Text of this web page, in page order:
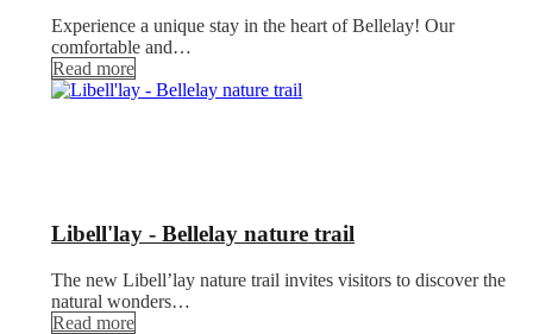
Experience a unique stay in the heart of Bellelay! Our
comfortable and…
Read more
Libell'lay - Bellelay nature trail
The new Libell’lay nature trail invites visitors to discover the
natural wonders…
Read more